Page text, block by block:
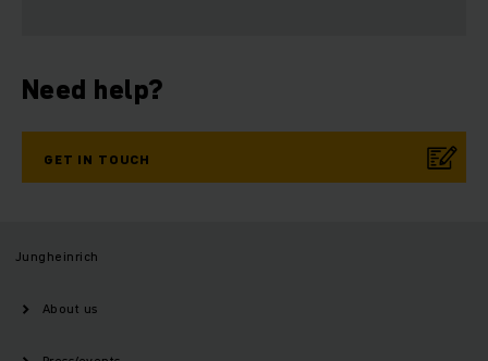
Need help?
GET IN TOUCH
Jungheinrich
About us